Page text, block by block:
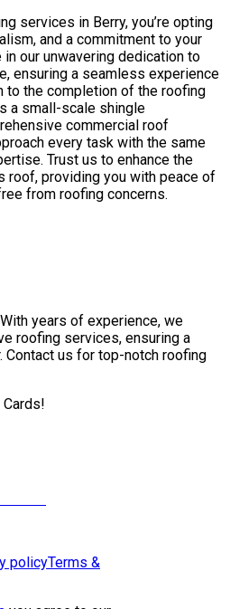
services in Berry, you’re opting
and a commitment to your
our unwavering dedication to
ensuring a seamless experience
to the completion of the roofing
a small-scale shingle
commercial roof
every task with the same
Trust us to enhance the
roof, providing you with peace of
from roofing concerns.
years of experience, we
roofing services, ensuring a
Contact us for top-notch roofing
policyTerms &